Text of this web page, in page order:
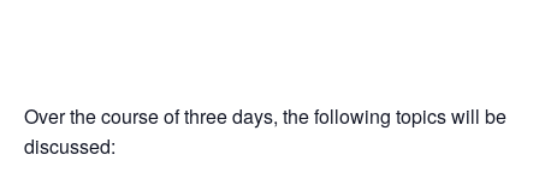
Over the course of three days, the following topics will be
discussed: